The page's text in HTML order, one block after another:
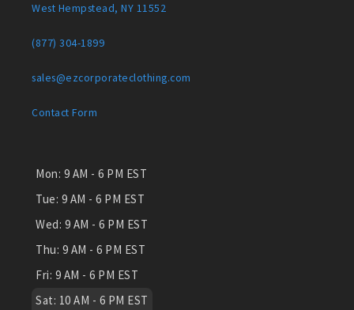
West Hempstead, NY 11552
(877) 304-1899
sales@ezcorporateclothing.com
Contact Form
Mon: 9 AM - 6 PM EST
Tue: 9 AM - 6 PM EST
Wed: 9 AM - 6 PM EST
Thu: 9 AM - 6 PM EST
Fri: 9 AM - 6 PM EST
Sat: 10 AM - 6 PM EST